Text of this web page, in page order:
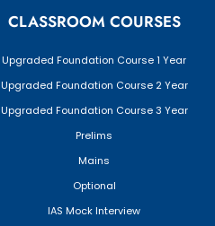
CLASSROOM COURSES
Upgraded Foundation Course 1 Year
Upgraded Foundation Course 2 Year
Upgraded Foundation Course 3 Year
Prelims
Mains
Optional
IAS Mock Interview